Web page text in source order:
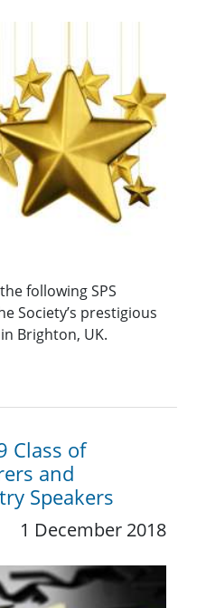
following SPS
Society’s prestigious
Brighton, UK.
Class of
and
Speakers
1 December 2018